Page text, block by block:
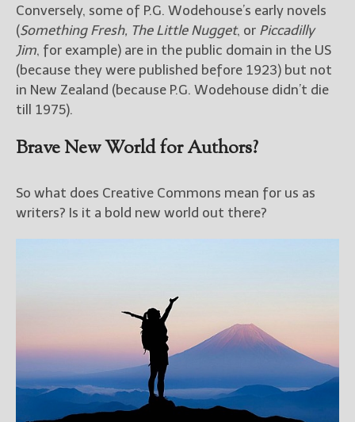
Conversely, some of P.G. Wodehouse’s early novels
(Something Fresh, The Little Nugget, or Piccadilly
Jim, for example) are in the public domain in the US
(because they were published before 1923) but not
in New Zealand (because P.G. Wodehouse didn’t die
till 1975).
Brave New World for Authors?
So what does Creative Commons mean for us as
writers? Is it a bold new world out there?